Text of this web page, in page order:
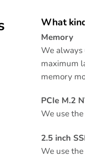
What
Memory
We always
maximum
memory
PCIe M.2
We use
2.5 inch
We use